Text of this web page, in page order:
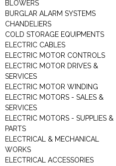
BLOWERS
BURGLAR ALARM SYSTEMS
CHANDELIERS
COLD STORAGE EQUIPMENTS
ELECTRIC CABLES
ELECTRIC MOTOR CONTROLS
ELECTRIC MOTOR DRIVES &
SERVICES
ELECTRIC MOTOR WINDING
ELECTRIC MOTORS - SALES &
SERVICES
ELECTRIC MOTORS - SUPPLIES &
PARTS
ELECTRICAL & MECHANICAL
WORKS
ELECTRICAL ACCESSORIES